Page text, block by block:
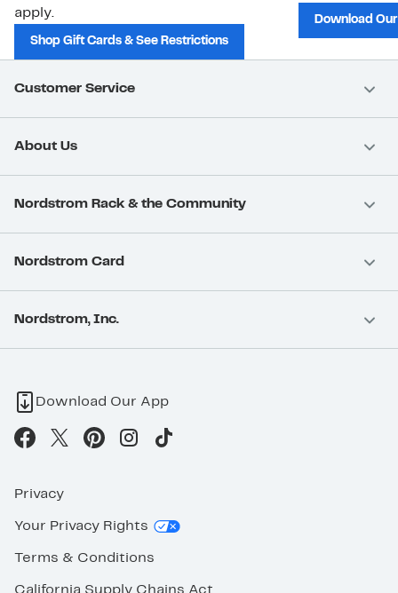
apply.
Shop Gift Cards & See Restrictions
Download
Customer Service
About Us
Nordstrom Rack & the Community
Nordstrom Card
Nordstrom, Inc.
Download Our App
Privacy
Your Privacy Rights
Terms & Conditions
California Supply Chains Act